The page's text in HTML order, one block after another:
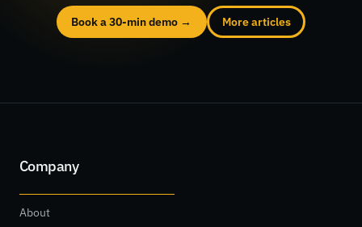
Book a 30-min demo → More articles
Company
About